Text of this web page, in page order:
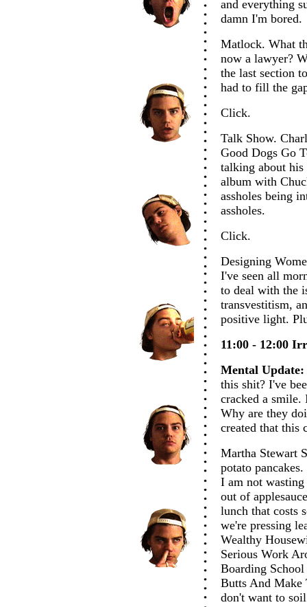
and everything
damn I'm bored.
Matlock. What
now a lawyer?
the last section
had to fill the
Click.
Talk Show.
Good Dogs Go
talking about
album with
assholes being
assholes.
Click.
Designing
I've seen all
to deal with the
transvestitism,
positive light.
11:00 - 12:00
Mental Update:
this shit? I've
cracked a smile.
Why are they
created that this
Martha Stewart
potato
I am not
out of
lunch that costs
we're pressing
Wealthy
Serious Work
Boarding
Butts And Make
don't want to